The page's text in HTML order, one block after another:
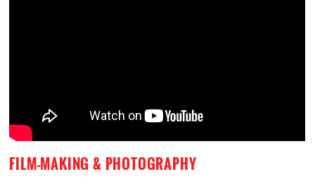
FILM-MAKING & PHOTOGRAPHY